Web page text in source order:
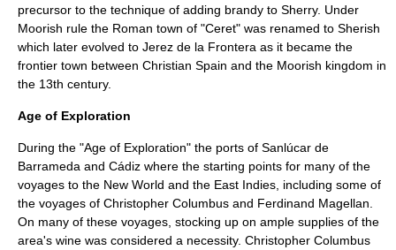
precursor to the technique of adding brandy to Sherry. Under
Moorish rule the Roman town of "Ceret" was renamed to Sherish
which later evolved to Jerez de la Frontera as it became the
frontier town between Christian Spain and the Moorish kingdom in
the 13th century.
Age of Exploration
During the "Age of Exploration" the ports of Sanlúcar de
Barrameda and Cádiz where the starting points for many of the
voyages to the New World and the East Indies , including some of
the voyages of Christopher Columbus and Ferdinand Magellan
On many of these voyages, stocking up on ample supplies of the
area's wine was considered a necessity. Christopher Columbus